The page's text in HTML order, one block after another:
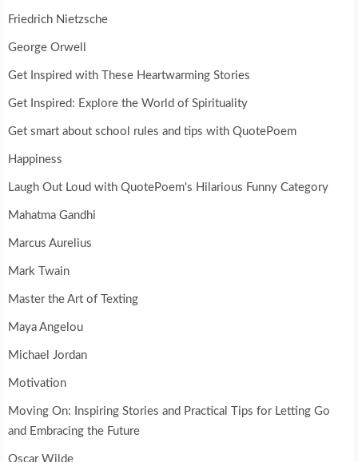
Friedrich Nietzsche
George Orwell
Get Inspired with These Heartwarming Stories
Get Inspired: Explore the World of Spirituality
Get smart about school rules and tips with QuotePoem
Happiness
Laugh Out Loud with QuotePoem's Hilarious Funny Category
Mahatma Gandhi
Marcus Aurelius
Mark Twain
Master the Art of Texting
Maya Angelou
Michael Jordan
Motivation
Moving On: Inspiring Stories and Practical Tips for Letting Go
and Embracing the Future
Oscar Wilde